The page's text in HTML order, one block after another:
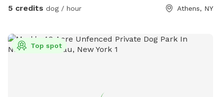
road nearby. For your pet’s safety and the safety of others,
walking, and cycling. Passersby may pause to admire your
training efforts. Respect for the environment is crucial—
5 credits dog / hour Athens, NY
Top spot